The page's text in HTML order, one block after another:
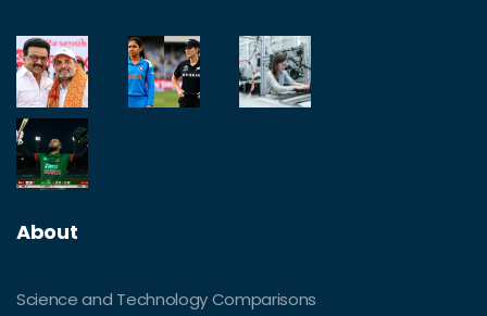
About
Science and Technology Comparisons